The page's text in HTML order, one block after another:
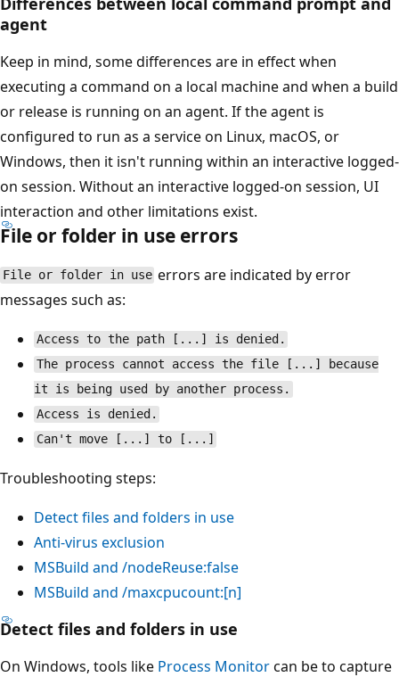
agent
Keep in mind, some differences are in effect when
executing a command on a local machine and when a build
or release is running on an agent. If the agent is
configured to run as a service on Linux, macOS, or
Windows, then it isn't running within an interactive logged-
on session. Without an interactive logged-on session, UI
interaction and other limitations exist.
File or folder in use errors
File or folder in use errors are indicated by error
messages such as:
Access to the path [...] is denied.
The process cannot access the file [...] because
it is being used by another process.
Access is denied.
Can't move [...] to [...]
Troubleshooting steps:
Detect files and folders in use
Anti-virus exclusion
MSBuild and /nodeReuse:false
MSBuild and /maxcpucount:[n]
Detect files and folders in use
On Windows, tools like Process Monitorcan be to capture